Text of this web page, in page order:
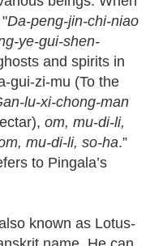
Da-peng-jin-chi-niao
ye-gui-shen-
and spirits in
gui-zi-mu (To the
lu-xi-chong-man
om, mu-di-li,
mu-di-li, so-ha.”
to Pingala’s
known as Lotus-